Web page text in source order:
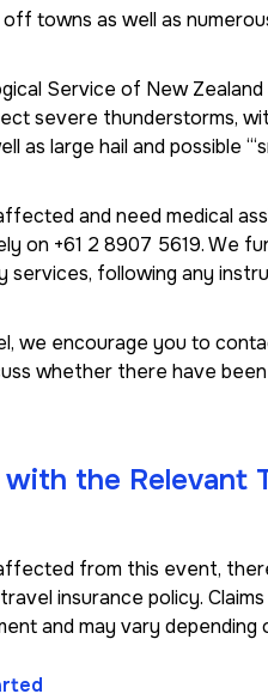
towns as well as
Service of New
severe thunderstorms,
as large hail and possible
and need medical
on +61 2 8907 5619. We
services, following any
we encourage you to
whether there have
the Relevant
from this event,
insurance policy.
and may vary